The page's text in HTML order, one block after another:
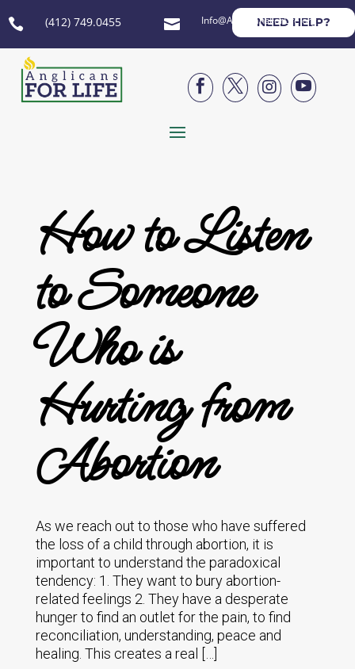
 (412) 749.0455  Info@AnglicansForLife.org
NEED HELP?




How to Listen
to Someone
Who is
Hurting from
Abortion
As we reach out to those who have suffered
the loss of a child through abortion, it is
important to understand the paradoxical
tendency: 1. They want to bury abortion-
related feelings 2. They have a desperate
hunger to find an outlet for the pain, to find
reconciliation, understanding, peace and
healing. This creates a real […]